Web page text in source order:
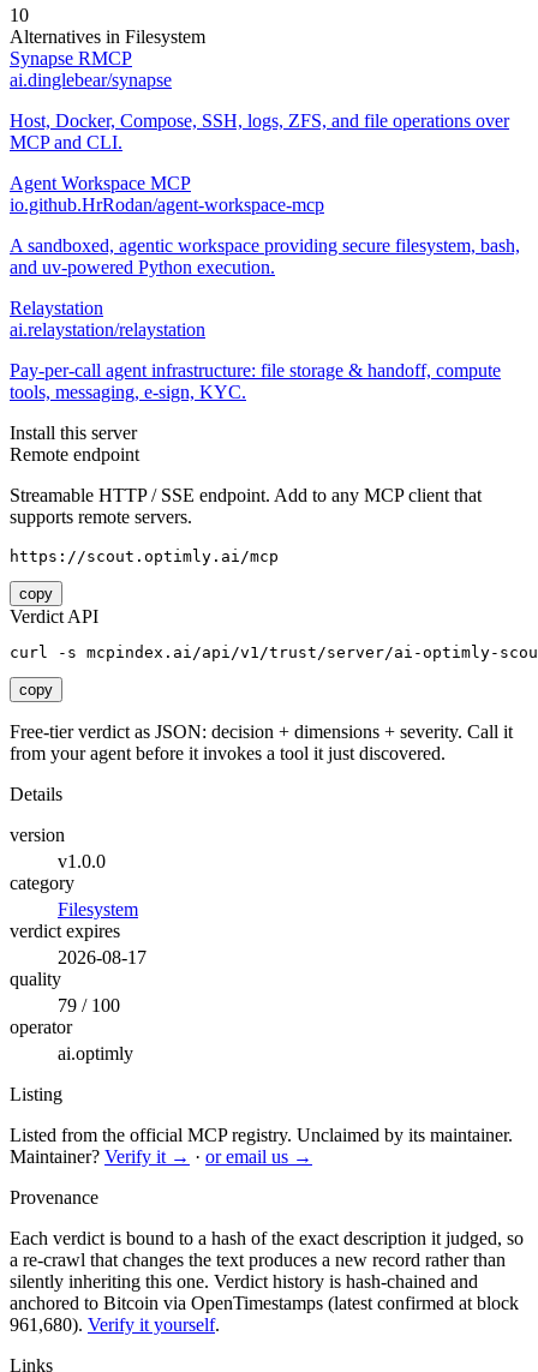
10
Alternatives in Filesystem
Synapse RMCP
ai.dinglebear/synapse
Host, Docker, Compose, SSH, logs, ZFS, and file operations over
MCP and CLI.
Agent Workspace MCP
io.github.HrRodan/agent-workspace-mcp
A sandboxed, agentic workspace providing secure filesystem, bash,
and uv-powered Python execution.
Relaystation
ai.relaystation/relaystation
Pay-per-call agent infrastructure: file storage & handoff, compute
tools, messaging, e-sign, KYC.
Install this server
Remote endpoint
Streamable HTTP / SSE endpoint. Add to any MCP client that
supports remote servers.
https://scout.optimly.ai/mcp
copy
Verdict API
curl -s mcpindex.ai/api/v1/trust/server/ai-optimly-
copy
Free-tier verdict as JSON: decision + dimensions + severity. Call it
from your agent before it invokes a tool it just discovered.
Details
version
v1.0.0
category
Filesystem
verdict expires
2026-08-17
quality
79 / 100
operator
ai.optimly
Listing
Listed from the official MCP registry. Unclaimed by its maintainer.
Maintainer? Verify it → · or email us →
Provenance
Each verdict is bound to a hash of the exact description it judged, so
a re-crawl that changes the text produces a new record rather than
silently inheriting this one. Verdict history is hash-chained and
anchored to Bitcoin via OpenTimestamps (latest confirmed at block
961,680). Verify it yourself.
Links